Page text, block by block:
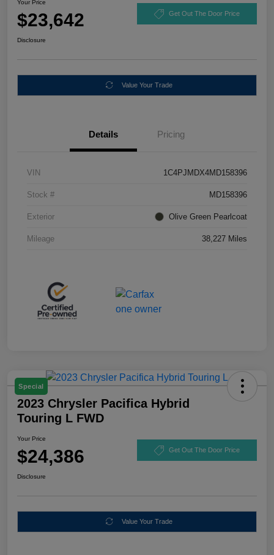
Your Price
$23,642 Get Out The Door Price
Disclosure
Value Your Trade
Details Pricing
VIN 1C4PJMDX4MD158396
Stock # MD158396
Exterior Olive Green Pearlcoat
Mileage 38,227 Miles
Special
2023 Chrysler Pacifica Hybrid
Touring L FWD
Your Price
$24,386 Get Out The Door Price
Disclosure
Value Your Trade